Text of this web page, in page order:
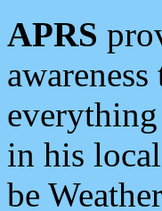
APRS
in his
be